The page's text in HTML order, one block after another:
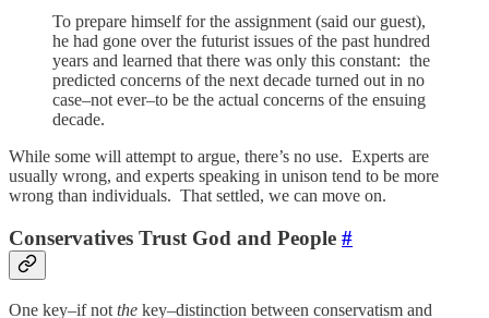
To prepare himself for the assignment (said our guest),
he had gone over the futurist issues of the past hundred
years and learned that there was only this constant: the
predicted concerns of the next decade turned out in no
case–not ever–to be the actual concerns of the ensuing
decade.
While some will attempt to argue, there’s no use. Experts are
usually wrong, and experts speaking in unison tend to be more
wrong than individuals. That settled, we can move on.
Conservatives Trust God and People #
One key–if not the key–distinction between conservatism and